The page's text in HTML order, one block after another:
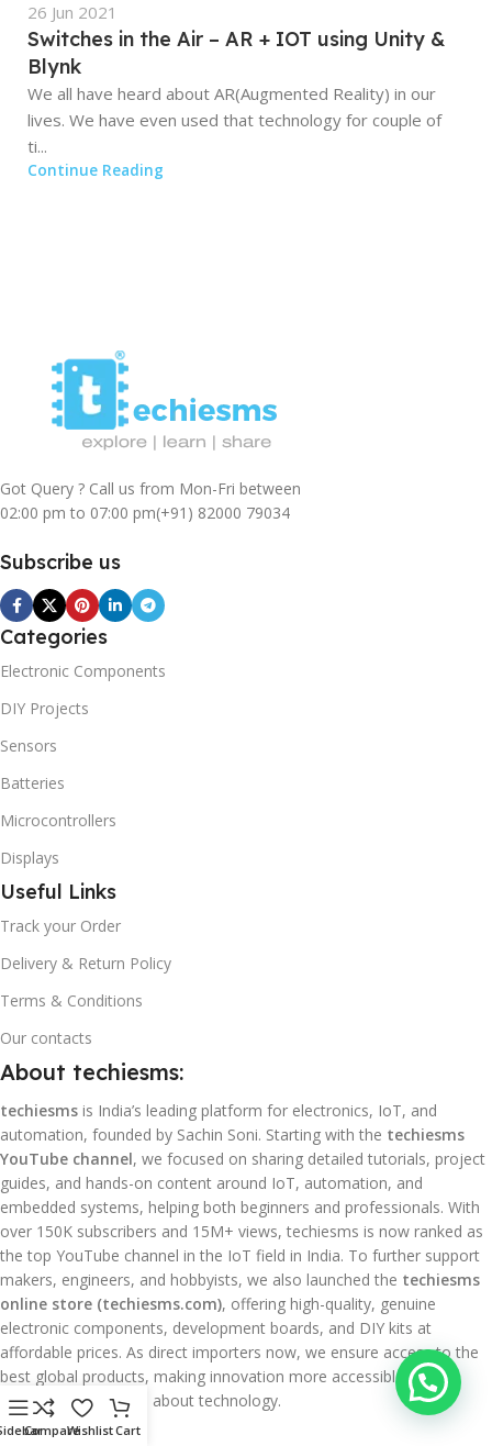
26 Jun 2021
Switches in the Air – AR + IOT using Unity &
Blynk
We all have heard about AR(Augmented Reality) in our
lives. We have even used that technology for couple of
ti...
Continue Reading
Got Query ? Call us from Mon-Fri between
02:00 pm to 07:00 pm(+91) 82000 79034
Subscribe us
Categories
Electronic Components
DIY Projects
Sensors
Batteries
Microcontrollers
Displays
Useful Links
Track your Order
Delivery & Return Policy
Terms & Conditions
Our contacts
About techiesms:
techiesms is India’s leading platform for electronics, IoT, and
automation, founded by Sachin Soni. Starting with the techiesms
YouTube channel, we focused on sharing detailed tutorials, project
guides, and hands-on content around IoT, automation, and
embedded systems, helping both beginners and professionals. With
over 150K subscribers and 15M+ views, techiesms is now ranked as
the top YouTube channel in the IoT field in India. To further support
makers, engineers, and hobbyists, we also launched the techiesms
online store (techiesms.com), offering high-quality, genuine
electronic components, development boards, and DIY kits at
affordable prices. As direct importers now, we ensure access to the
best global products, making innovation more accessible for
everyone passionate about technology.
CompareWishlistCart